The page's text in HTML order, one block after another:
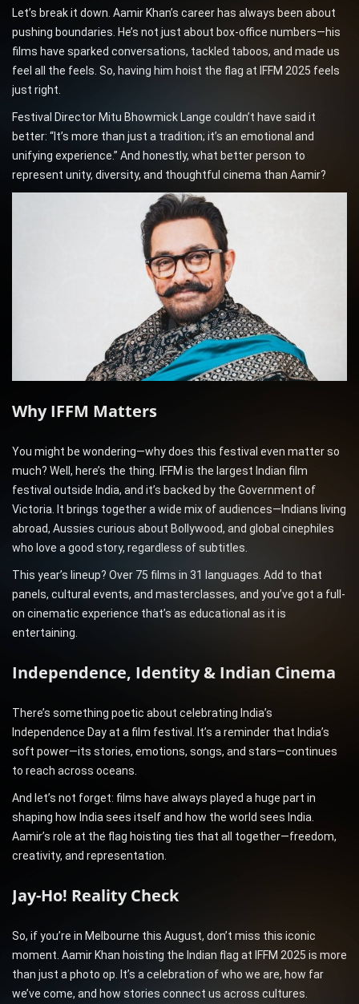
Let’s break it down. Aamir Khan’s career has always been about
pushing boundaries. He’s not just about box-office numbers—his
films have sparked conversations, tackled taboos, and made us
feel all the feels. So, having him hoist the flag at IFFM 2025 feels
just right.
Festival Director Mitu Bhowmick Lange couldn’t have said it
better: “It’s more than just a tradition; it’s an emotional and
unifying experience.” And honestly, what better person to
represent unity, diversity, and thoughtful cinema than Aamir?
Why IFFM Matters
You might be wondering—why does this festival even matter so
much? Well, here’s the thing. IFFM is the largest Indian film
festival outside India, and it’s backed by the Government of
Victoria. It brings together a wide mix of audiences—Indians living
abroad, Aussies curious about Bollywood, and global cinephiles
who love a good story, regardless of subtitles.
This year’s lineup? Over 75 films in 31 languages. Add to that
panels, cultural events, and masterclasses, and you’ve got a full-
on cinematic experience that’s as educational as it is
entertaining.
Independence, Identity & Indian Cinema
There’s something poetic about celebrating India’s
Independence Day at a film festival. It’s a reminder that India’s
soft power—its stories, emotions, songs, and stars—continues
to reach across oceans.
And let’s not forget: films have always played a huge part in
shaping how India sees itself and how the world sees India.
Aamir’s role at the flag hoisting ties that all together—freedom,
creativity, and representation.
Jay-Ho! Reality Check
So, if you’re in Melbourne this August, don’t miss this iconic
moment. Aamir Khan hoisting the Indian flag at IFFM 2025 is more
than just a photo op. It’s a celebration of who we are, how far
we’ve come, and how stories connect us across cultures.